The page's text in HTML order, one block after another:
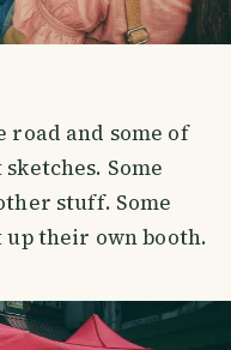
road and some of
Some
stuff. Some
up their own booth.